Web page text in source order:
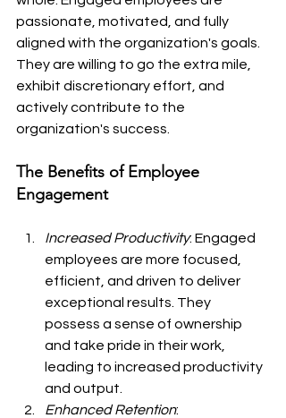
passionate, motivated, and fully
aligned with the organization's goals.
They are willing to go the extra mile,
exhibit discretionary effort, and
actively contribute to the
organization's success.
The Benefits of Employee
Engagement
Increased Productivity: Engaged
employees are more focused,
efficient, and driven to deliver
exceptional results. They
possess a sense of ownership
and take pride in their work,
leading to increased productivity
and output.
Enhanced Retention: